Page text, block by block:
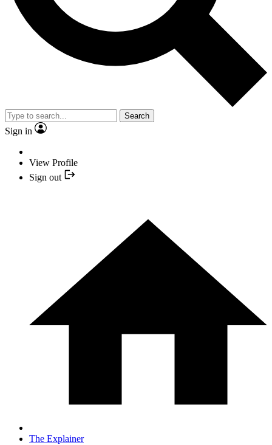
Search
Sign in
View Profile
Sign out
The Explainer